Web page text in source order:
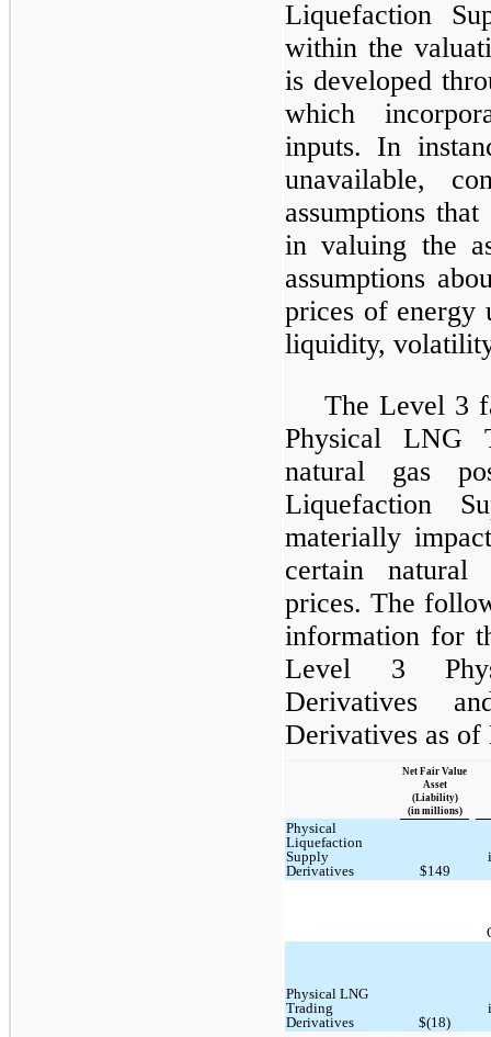
Liquefaction
within the
is developed
which
inputs. In
unavailable,
assumptions
in valuing the
assumptions
prices of energy
liquidity,
The Level 3
Physical LNG
natural gas
Liquefaction
materially
certain
prices. The
information for
Level 3
Derivatives
Derivatives as
Net Fair Value
Asset
(Liability)
(in millions)
Physical
Liquefaction
Supply
Derivatives
$149
Physical LNG
Trading
Derivatives
$(18)